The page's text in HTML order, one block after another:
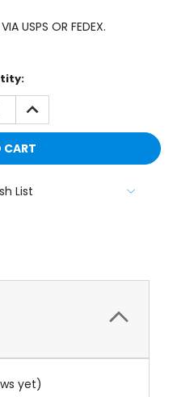
USPS OR FEDEX.
INCREASE
QUANTITY:
List
yet)